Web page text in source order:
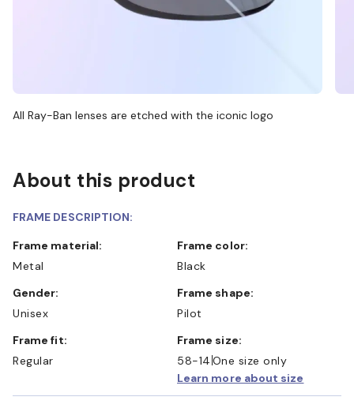
All Ray-Ban lenses are etched with the iconic logo
About this product
FRAME DESCRIPTION:
Frame material:
Metal
Frame color:
Black
Gender:
Unisex
Frame shape:
Pilot
Frame fit:
Regular
Frame size:
58-14 One size only
Learn more about size